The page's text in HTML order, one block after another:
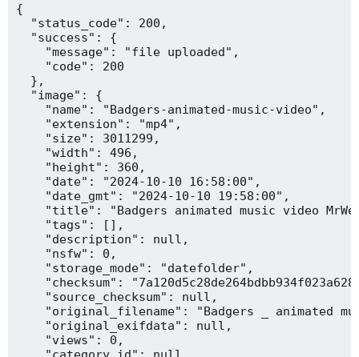
{
  "status_code": 200,
  "success": {
    "message": "file uploaded",
    "code": 200
  },
  "image": {
    "name": "Badgers-animated-music-video",
    "extension": "mp4",
    "size": 3011299,
    "width": 496,
    "height": 360,
    "date": "2024-10-10 16:58:00",
    "date_gmt": "2024-10-10 19:58:00",
"title": "Badgers animated music video
    "tags": [],
    "description": null,
    "nsfw": 0,
    "storage_mode": "datefolder",
"checksum":
    "source_checksum": null,
"original_filename": "Badgers _ animated
    "original_exifdata": null,
    "views": 0,